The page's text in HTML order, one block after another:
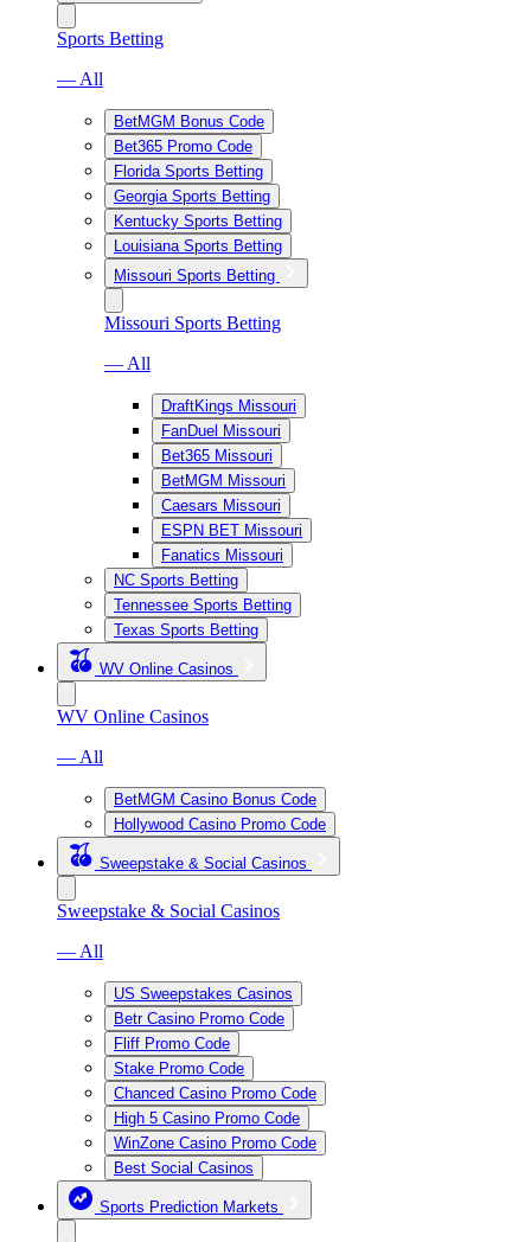
Sports Betting
— All
BetMGM Bonus Code
Bet365 Promo Code
Florida Sports Betting
Georgia Sports Betting
Kentucky Sports Betting
Louisiana Sports Betting
Missouri Sports Betting
Missouri Sports Betting
— All
DraftKings Missouri
FanDuel Missouri
Bet365 Missouri
BetMGM Missouri
Caesars Missouri
ESPN BET Missouri
Fanatics Missouri
NC Sports Betting
Tennessee Sports Betting
Texas Sports Betting
WV Online Casinos
WV Online Casinos
— All
BetMGM Casino Bonus Code
Hollywood Casino Promo Code
Sweepstake & Social Casinos
Sweepstake & Social Casinos
— All
US Sweepstakes Casinos
Betr Casino Promo Code
Fliff Promo Code
Stake Promo Code
Chanced Casino Promo Code
High 5 Casino Promo Code
WinZone Casino Promo Code
Best Social Casinos
Sports Prediction Markets